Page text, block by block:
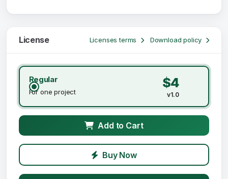
License Licenses terms Download policy
Regular
For one project
$4
v1.0
Add to Cart
Buy Now